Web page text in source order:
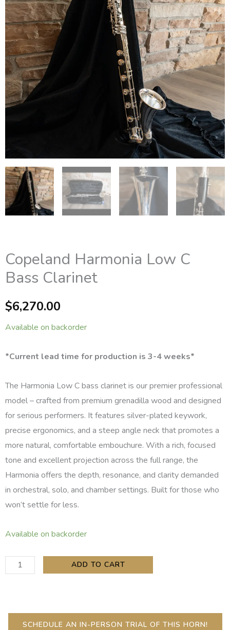
Copeland Harmonia Low C
Bass Clarinet
$6,270.00
Available on backorder
*Current lead time for production is 3-4 weeks*
The Harmonia Low C bass clarinet is our premier professional
model – crafted from premium grenadilla wood and designed
for serious performers. It features silver-plated keywork,
precise ergonomics, and a steep angle neck that promotes a
more natural, comfortable embouchure. With a rich, focused
tone and excellent projection across the full range, the
Harmonia offers the depth, resonance, and clarity demanded
in orchestral, solo, and chamber settings. Built for those who
won’t settle for less.
Available on backorder
Copeland
Low
quantity
ADD TO CART
SCHEDULE AN IN-PERSON TRIAL OF THIS HORN!